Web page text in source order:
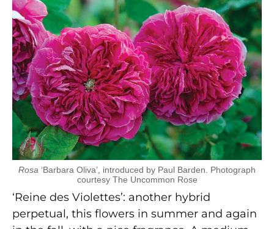
Rosa ‘Barbara Oliva’, introduced by Paul Barden. Photograph
courtesy The Uncommon Rose
‘Reine des Violettes’: another hybrid
perpetual, this flowers in summer and again